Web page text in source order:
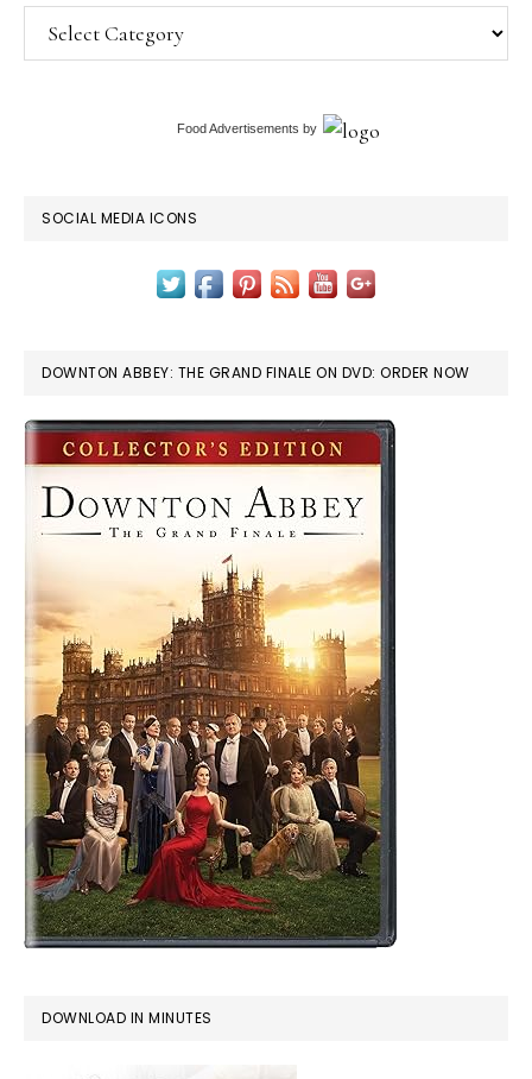
Categories
Food Advertisements by
SOCIAL MEDIA ICONS
DOWNTON ABBEY: THE GRAND FINALE ON DVD: ORDER NOW
DOWNLOAD IN MINUTES